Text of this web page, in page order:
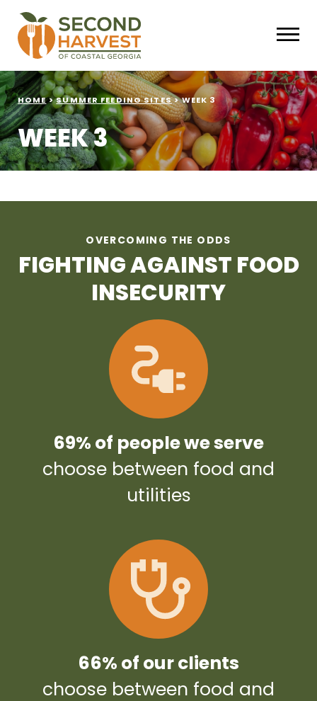
HOME > SUMMER FEEDING SITES > WEEK 3
WEEK 3
OVERCOMING THE ODDS
FIGHTING AGAINST FOOD
INSECURITY
69% of people we serve
choose between food and
utilities
66% of our clients
choose between food and